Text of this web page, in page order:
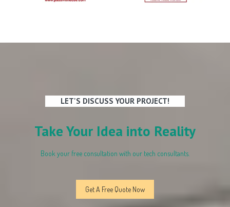
LET'S DISCUSS YOUR PROJECT!
Take Your Idea into Reality
Book your free consultation with our tech consultants.
Get A Free Quote Now